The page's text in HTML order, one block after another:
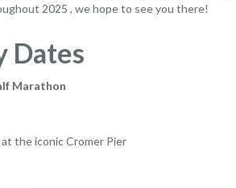
2025 , we hope to see you there!
Dates
Marathon
the iconic Cromer Pier